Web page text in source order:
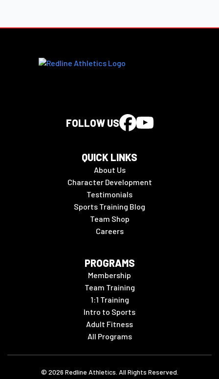
FOLLOW US
QUICK LINKS
About Us
Character Development
Testimonials
Sports Training Blog
Team Shop
Careers
PROGRAMS
Membership
Team Training
1:1 Training
Intro to Sports
Adult Fitness
All Programs
© 2026 Redline Athletics. All Rights Reserved.